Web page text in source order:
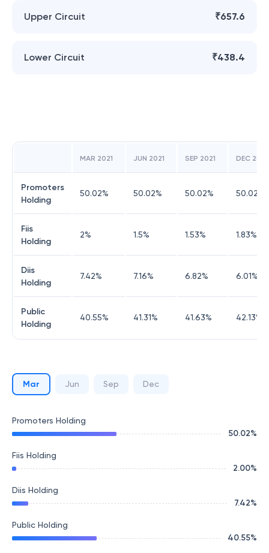
Upper Circuit ₹657.6
Lower Circuit ₹438.4
MAR 2021 JUN 2021 SEP 2021 DEC 2021
Promoters
Holding
50.02% 50.02% 50.02% 50.02
Fiis
Holding
2% 1.5% 1.53% 1.83%
Diis
Holding
7.42% 7.16% 6.82% 6.01%
Public
Holding
40.55% 41.31% 41.63% 42.13%
Mar Jun Sep Dec
Promoters Holding
50.02%
Fiis Holding
2.00%
Diis Holding
7.42%
Public Holding
40.55%